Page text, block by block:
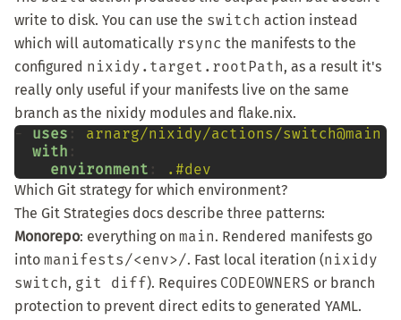
write to disk. You can use the switch action instead
which will automatically rsync the manifests to the
configured nixidy.target.rootPath, as a result it's
really only useful if your manifests live on the same
branch as the nixidy modules and flake.nix.
-
uses :
arnarg/nixidy/actions/switch@main
with
environment :
.#dev
Which Git strategy for which environment?
The Git Strategies docs describe three patterns:
Monorepo: everything on main. Rendered manifests go
into manifests/<env>/. Fast local iteration (nixidy
switch, git diff). Requires CODEOWNERS or branch
protection to prevent direct edits to generated YAML.